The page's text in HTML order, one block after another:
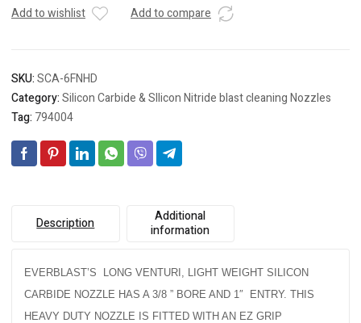
nozzles
quantity
Add to wishlist Add to compare
SKU:SCA-6FNHD
Category:Silicon Carbide & SIlicon Nitride blast cleaning Nozzles
Tag: 794004
Description
Additional
information
EVERBLAST’S LONG VENTURI, LIGHT WEIGHT SILICON
CARBIDE NOZZLE HAS A 3/8 ” BORE AND 1″ ENTRY. THIS
HEAVY DUTY NOZZLE IS FITTED WITH AN EZ GRIP